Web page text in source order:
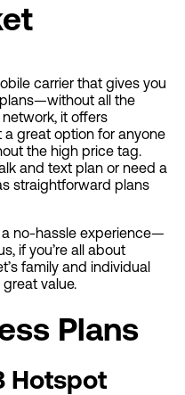
carrier that gives you
all the
network, it offers
great option for anyone
the high price tag.
and text plan or need a
straightforward plans
no-hassle experience—
if you’re all about
family and individual
value.
Plans
Hotspot